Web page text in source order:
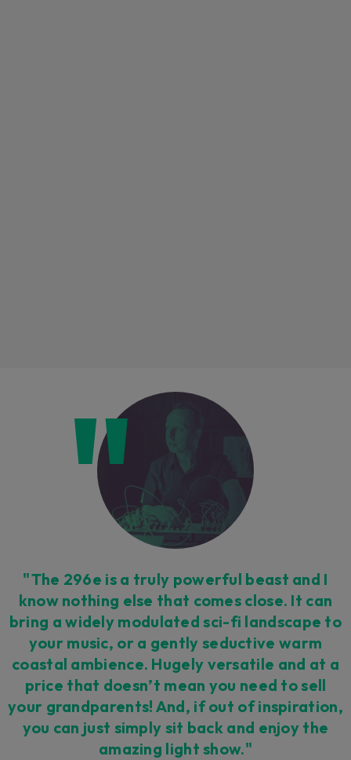
Loading this content may result in
cookies being placed by a partner
vendor. In order to respect your choice,
we have blocked the content. If you
want to continue you must give us your
consent by clicking on the button below.
Accept
"The 296e is a truly powerful beast and I
know nothing else that comes close. It can
bring a widely modulated sci-fi landscape to
your music, or a gently seductive warm
coastal ambience. Hugely versatile and at a
price that doesn’t mean you need to sell
your grandparents! And, if out of inspiration,
you can just simply sit back and enjoy the
amazing light show."